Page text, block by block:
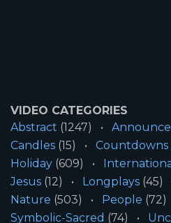
VIDEO CATEGORIES
Abstract (1247)
Candles (15) Countdowns
Holiday (609)
Jesus (12) Longplays (45)
Nature (503) People (72)
Symbolic-Sacred (74)